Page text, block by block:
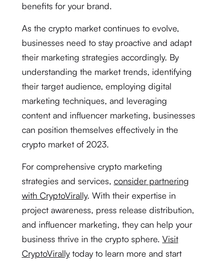
benefits for your brand.
As the crypto market continues to evolve,
businesses need to stay proactive and adapt
their marketing strategies accordingly. By
understanding the market trends, identifying
their target audience, employing digital
marketing techniques, and leveraging
content and influencer marketing, businesses
can position themselves effectively in the
crypto market of 2023.
For comprehensive crypto marketing
strategies and services, consider partnering
with CryptoVirally. With their expertise in
project awareness, press release distribution,
and influencer marketing, they can help your
business thrive in the crypto sphere. Visit
CryptoVirallytoday to learn more and start